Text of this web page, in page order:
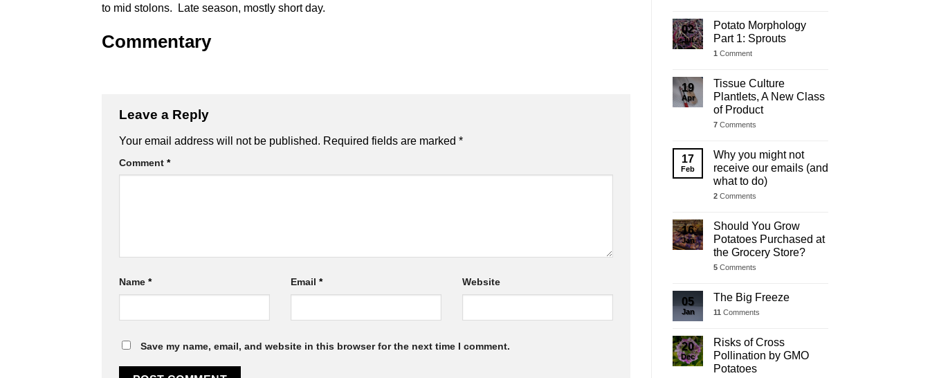
to mid stolons. Late season, mostly short day.
Commentary
Leave a Reply
Your email address will not be published. Required fields are marked *
Comment *
Name * Email * Website
Save my name, email, and website in this browser for the next time I comment.
Alternative:
02
Jul
Potato Morphology
Part 1: Sprouts
1 Comment
19
Apr
Tissue Culture
Plantlets, A New Class
of Product
7 Comments
17
Feb
Why you might not
receive our emails (and
what to do)
2 Comments
16
Jan
Should You Grow
Potatoes Purchased at
the Grocery Store?
5 Comments
05
Jan
The Big Freeze
11 Comments
20
Dec
Risks of Cross
Pollination by GMO
Potatoes